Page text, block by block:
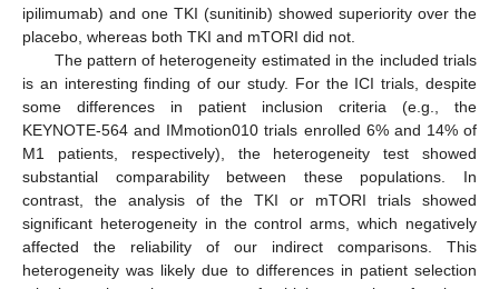
ipilimumab) and one TKI (sunitinib) showed superiority over the
placebo, whereas both TKI and mTORI did not.
The pattern of heterogeneity estimated in the included trials
is an interesting finding of our study. For the ICI trials, despite
some differences in patient inclusion criteria (e.g., the
KEYNOTE-564 and IMmotion010 trials enrolled 6% and 14% of
M1 patients, respectively), the heterogeneity test showed
substantial comparability between these populations. In
contrast, the analysis of the TKI or mTORI trials showed
significant heterogeneity in the control arms, which negatively
affected the reliability of our indirect comparisons. This
heterogeneity was likely due to differences in patient selection